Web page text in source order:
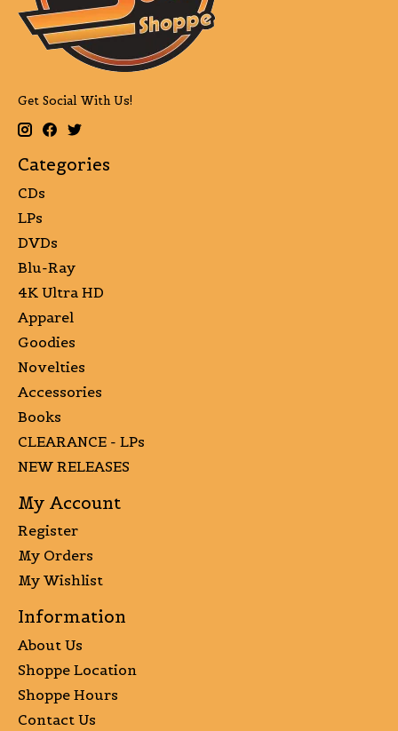
Get Social With Us!
Categories
CDs
LPs
DVDs
Blu-Ray
4K Ultra HD
Apparel
Goodies
Novelties
Accessories
Books
CLEARANCE - LPs
NEW RELEASES
My Account
Register
My Orders
My Wishlist
Information
About Us
Shoppe Location
Shoppe Hours
Contact Us